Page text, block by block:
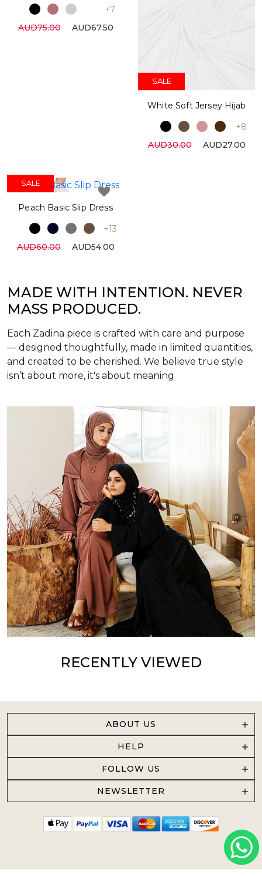
+7
AUD75.00
AUD67.50
SALE
White Soft Jersey Hijab
+8
AUD30.00
AUD27.00
SALE
Peach Basic Slip Dress
+13
AUD60.00
AUD54.00
MADE WITH INTENTION. NEVER
MASS PRODUCED.
Each Zadina piece is crafted with care and purpose
— designed thoughtfully, made in limited quantities,
and created to be cherished. We believe true style
isn’t about more, it's about meaning
RECENTLY VIEWED
ABOUT US
HELP
FOLLOW US
NEWSLETTER